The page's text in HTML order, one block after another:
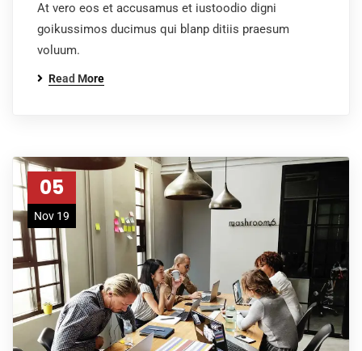
At vero eos et accusamus et iustoodio digni
goikussimos ducimus qui blanp ditiis praesum
voluum.
Read More
05
Nov 19